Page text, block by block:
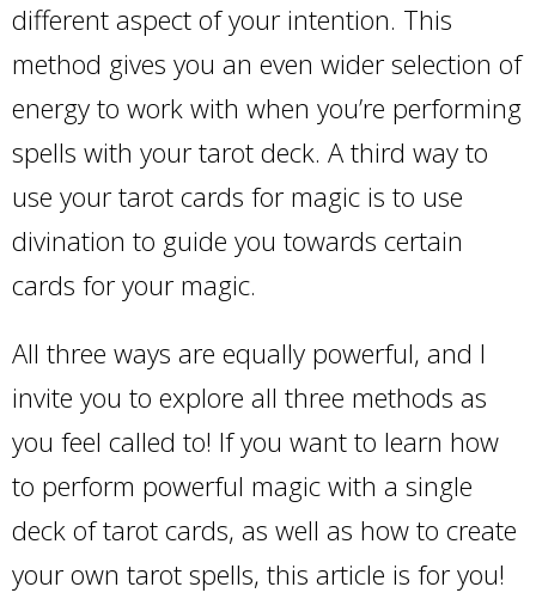
different aspect of your intention. This
method gives you an even wider selection of
energy to work with when you’re performing
spells with your tarot deck. A third way to
use your tarot cards for magic is to use
divination to guide you towards certain
cards for your magic.
All three ways are equally powerful, and I
invite you to explore all three methods as
you feel called to! If you want to learn how
to perform powerful magic with a single
deck of tarot cards, as well as how to create
your own tarot spells, this article is for you!